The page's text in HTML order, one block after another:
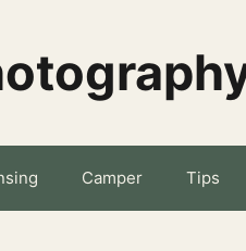
Camper Tips